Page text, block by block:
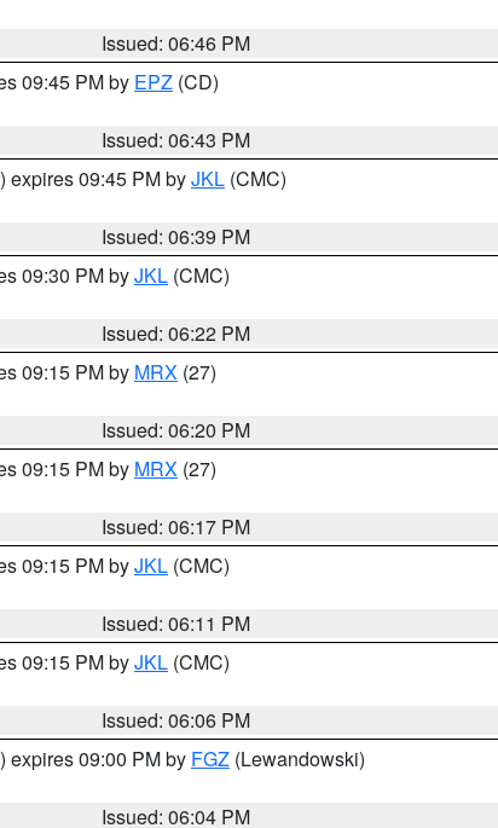
Issued: 06:46 PM
09:45 PM by EPZ (CD)
Issued: 06:43 PM
) expires 09:45 PM byJKL (CMC)
Issued: 06:39 PM
09:30 PM byJKL (CMC)
Issued: 06:22 PM
09:15 PM by MRX (27)
Issued: 06:20 PM
09:15 PM by MRX (27)
Issued: 06:17 PM
09:15 PM byJKL (CMC)
Issued: 06:11 PM
09:15 PM byJKL (CMC)
Issued: 06:06 PM
) expires 09:00 PM by FGZ (Lewandowski)
Issued: 06:04 PM